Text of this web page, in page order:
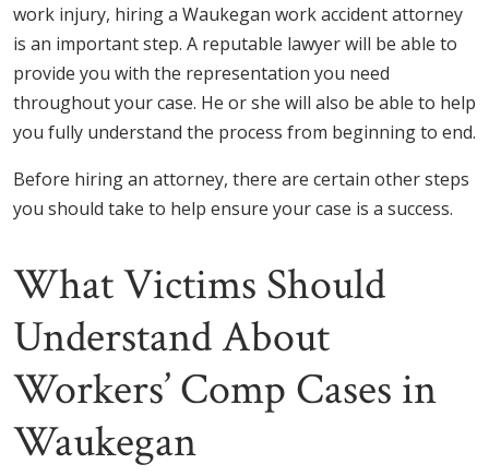
work injury, hiring a Waukegan work accident attorney
is an important step. A reputable lawyer will be able to
provide you with the representation you need
throughout your case. He or she will also be able to help
you fully understand the process from beginning to end.
Before hiring an attorney, there are certain other steps
you should take to help ensure your case is a success.
What Victims Should
Understand About
Workers’ Comp Cases in
Waukegan